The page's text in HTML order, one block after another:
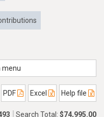
menu
PDF Excel Help file
Search Total: $74,995.00